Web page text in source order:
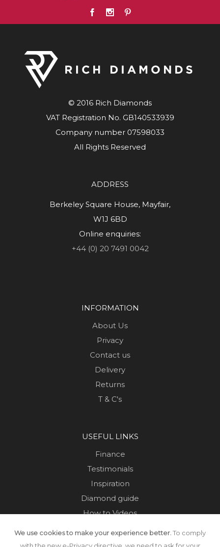
© 2016 Rich Diamonds
VAT Registration No. GB140533939
Company number 07598033
All Rights Reserved
ADDRESS
Berkeley Square House, Mayfair,
W1J 6BD
Online enquiries:
+44 (0) 20 7491 0042
INFORMATION
About Us
Privacy
Contact us
Delivery
Returns
T & C's
USEFUL LINKS
Finance
Testimonials
Inspiration
Diamond guide
How to Videos
Sustainability
Sold Jewellery
We use cookies to make your experience better.To comply